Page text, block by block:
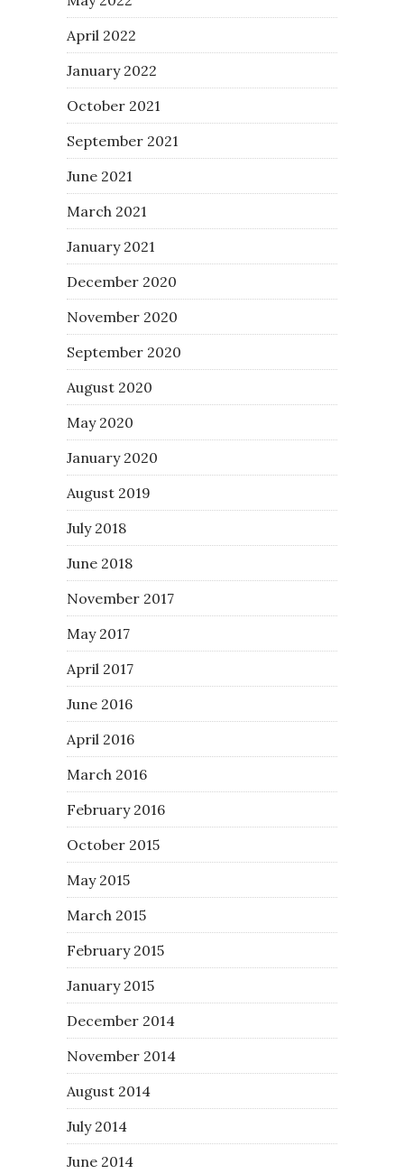
April 2022
January 2022
October 2021
September 2021
June 2021
March 2021
January 2021
December 2020
November 2020
September 2020
August 2020
May 2020
January 2020
August 2019
July 2018
June 2018
November 2017
May 2017
April 2017
June 2016
April 2016
March 2016
February 2016
October 2015
May 2015
March 2015
February 2015
January 2015
December 2014
November 2014
August 2014
July 2014
June 2014